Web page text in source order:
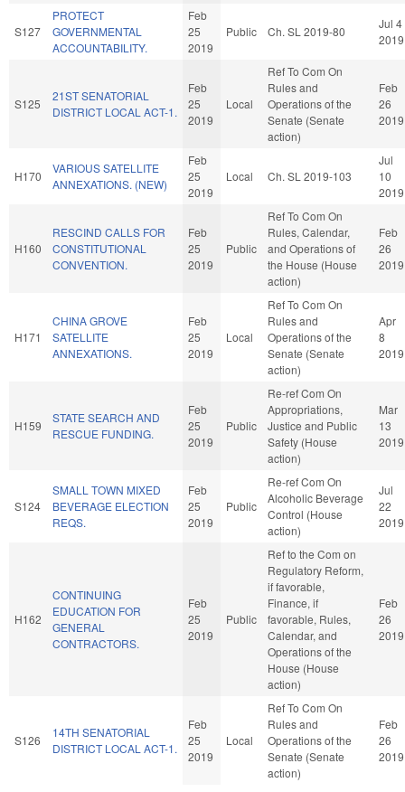
S127
PROTECT
GOVERNMENTAL
ACCOUNTABILITY.
Feb
25
2019
Public Ch. SL 2019-80
Jul 4
2019
S125
21ST SENATORIAL
DISTRICT LOCAL ACT-1.
Feb
25
2019
Local
Ref To Com On
Rules and
Operations of the
Senate (Senate
action)
Feb
26
2019
H170
VARIOUS SATELLITE
ANNEXATIONS. (NEW)
Feb
25
2019
Local Ch. SL 2019-103
Jul
10
2019
H160
RESCIND CALLS FOR
CONSTITUTIONAL
CONVENTION.
Feb
25
2019
Public
Ref To Com On
Rules, Calendar,
and Operations of
the House (House
action)
Feb
26
2019
H171
CHINA GROVE
SATELLITE
ANNEXATIONS.
Feb
25
2019
Local
Ref To Com On
Rules and
Operations of the
Senate (Senate
action)
Apr
8
2019
H159
STATE SEARCH AND
RESCUE FUNDING.
Feb
25
2019
Public
Re-ref Com On
Appropriations,
Justice and Public
Safety (House
action)
Mar
13
2019
S124
SMALL TOWN MIXED
BEVERAGE ELECTION
REQS.
Feb
25
2019
Public
Re-ref Com On
Alcoholic Beverage
Control (House
action)
Jul
22
2019
H162
CONTINUING
EDUCATION FOR
GENERAL
CONTRACTORS.
Feb
25
2019
Public
Ref to the Com on
Regulatory Reform,
if favorable,
Finance, if
favorable, Rules,
Calendar, and
Operations of the
House (House
action)
Feb
26
2019
S126
14TH SENATORIAL
DISTRICT LOCAL ACT-1.
Feb
25
2019
Local
Ref To Com On
Rules and
Operations of the
Senate (Senate
action)
Feb
26
2019